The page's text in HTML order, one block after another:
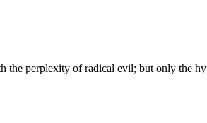
perplexity of radical evil; but only the